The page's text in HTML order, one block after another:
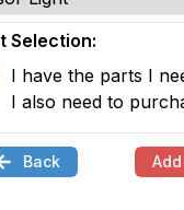
Selection:
I have the parts I
I also need to
Back